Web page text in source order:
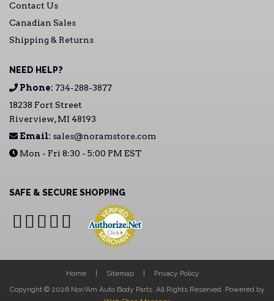
Contact Us
Canadian Sales
Shipping & Returns
NEED HELP?
Phone: 734-288-3877
18238 Fort Street
Riverview, MI 48193
Email: sales@noramstore.com
Mon - Fri 8:30 - 5:00 PM EST
SAFE & SECURE SHOPPING
Home Sitemap
Privacy Policy
Copyright © 2026 Nor/Am Auto Body Parts. All Rights Reserved. Powered by